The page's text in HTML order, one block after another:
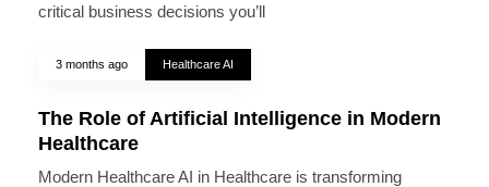
critical business decisions you’ll
3 months ago Healthcare AI
The Role of Artificial Intelligence in Modern
Healthcare
Modern Healthcare AI in Healthcare is transforming